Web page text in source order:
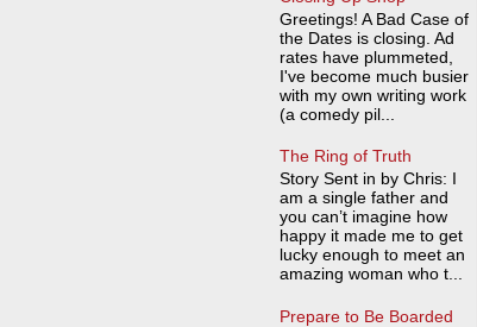
Greetings! A Bad Case of
the Dates is closing. Ad
rates have plummeted,
I've become much busier
with my own writing work
(a comedy pil...
The Ring of Truth
Story Sent in by Chris: I
am a single father and
you can’t imagine how
happy it made me to get
lucky enough to meet an
amazing woman who t...
Prepare to Be Boarded